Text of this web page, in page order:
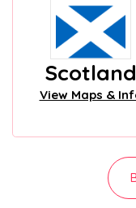
Scotland
View Maps &